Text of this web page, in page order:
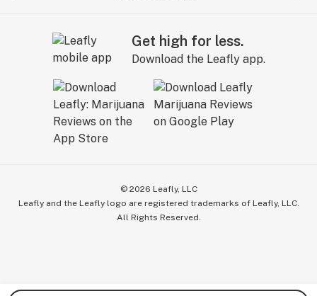
Get high for less.
Download the Leafly app.
© 2026 Leafly, LLC
Leafly and the Leafly logo are registered trademarks of Leafly, LLC.
All Rights Reserved.